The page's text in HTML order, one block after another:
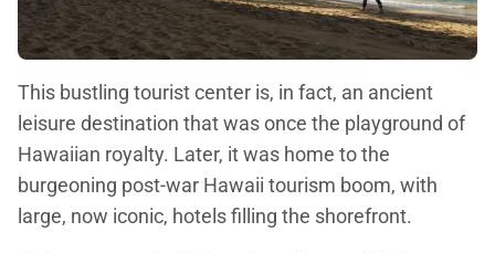
This bustling tourist center is, in fact, an ancient
leisure destination that was once the playground of
Hawaiian royalty. Later, it was home to the
burgeoning post-war Hawaii tourism boom, with
large, now iconic, hotels filling the shorefront.